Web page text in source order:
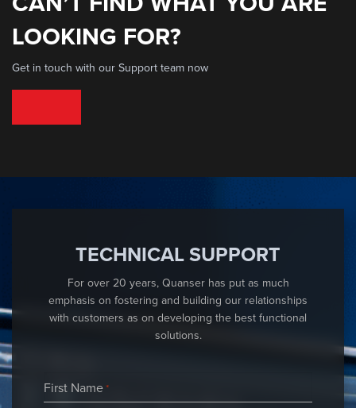
LOOKING FOR?
Get in touch with our Support team now
TECHNICAL SUPPORT
For over 20 years, Quanser has put as much
emphasis on fostering and building our relationships
with customers as on developing the best functional
solutions.
First Name*